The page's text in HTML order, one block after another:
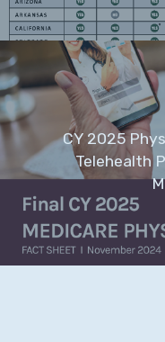
CY 2025
Telehealth